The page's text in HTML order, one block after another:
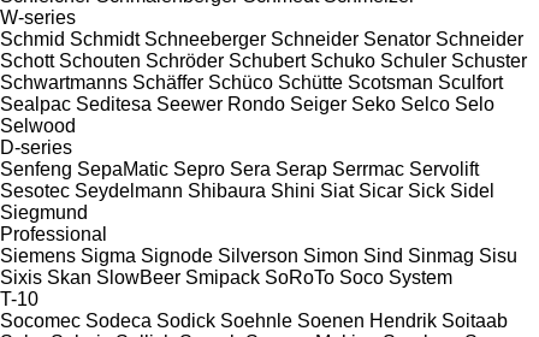
W-series
Schmid Schmidt Schneeberger Schneider Senator Schneider
Schott Schouten Schröder Schubert Schuko Schuler Schuster
Schwartmanns Schäffer Schüco Schütte Scotsman Sculfort
Sealpac Seditesa Seewer Rondo Seiger Seko Selco Selo
Selwood
D-series
Senfeng SepaMatic Sepro Sera Serap Serrmac Servolift
Sesotec Seydelmann Shibaura Shini Siat Sicar Sick Sidel
Siegmund
Professional
Siemens Sigma Signode Silverson Simon Sind Sinmag Sisu
Sixis Skan SlowBeer Smipack SoRoTo Soco System
T-10
Socomec Sodeca Sodick Soehnle Soenen Hendrik Soitaab